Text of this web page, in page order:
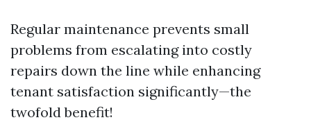
Regular maintenance prevents small
problems from escalating into costly
repairs down the line while enhancing
tenant satisfaction significantly—the
twofold benefit!